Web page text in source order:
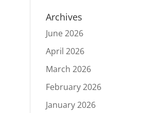
Archives
June 2026
April 2026
March 2026
February 2026
January 2026